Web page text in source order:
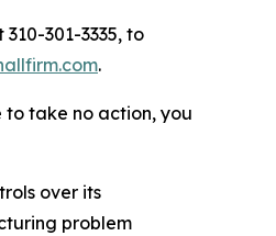
301-3335, to
.
to take no action, you
over its
problem